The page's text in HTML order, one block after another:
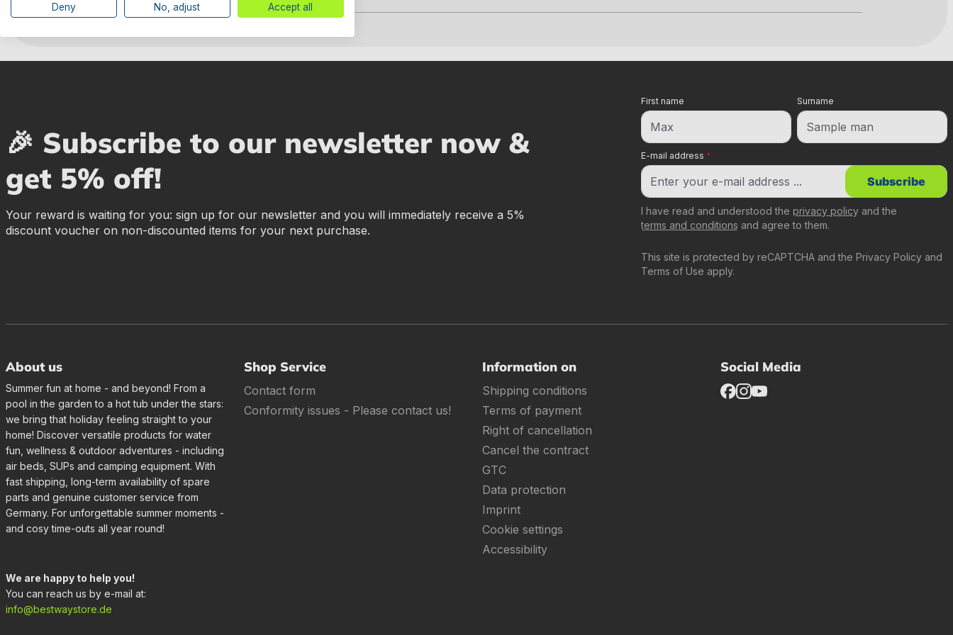
🎉 Subscribe to our newsletter now &
get 5% off!
Your reward is waiting for you: sign up for our newsletter and you will immediately receive a 5%
discount voucher on non-discounted items for your next purchase.
E-mail address *
First name Surname
This site is protected by reCAPTCHA and the Privacy Policy and
Terms of Use apply.
I have read and understood the privacy policy and the
terms and conditions and agree to them.
Subscribe
About us
Summer fun at home - and beyond! From a
pool in the garden to a hot tub under the stars:
we bring that holiday feeling straight to your
home! Discover versatile products for water
fun, wellness & outdoor adventures - including
air beds, SUPs and camping equipment. With
fast shipping, long-term availability of spare
parts and genuine customer service from
Germany. For unforgettable summer moments -
and cosy time-outs all year round!
We are happy to help you!
You can reach us by e-mail at:
info@bestwaystore.de
Shop Service
Contact form
Conformity issues - Please contact us!
Information on
Shipping conditions
Terms of payment
Right of cancellation
Cancel the contract
GTC
Data protection
Imprint
Cookie settings
Accessibility
Social Media
Deny No, adjust Accept all